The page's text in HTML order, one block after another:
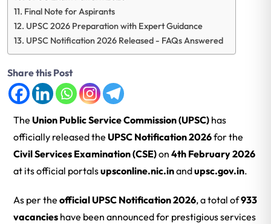
Final Note for Aspirants
UPSC 2026 Preparation with Expert Guidance
UPSC Notification 2026 Released - FAQs Answered
Share this Post
The Union Public Service Commission(UPSC) has
officially released the UPSC Notification 2026for the
Civil Services Examination (CSE)on 4th February 2026
at its official portalsupsconline.nic.inandupsc.gov.in.
As per the official UPSC Notification 2026, a total of933
vacancies have been announced for prestigious services